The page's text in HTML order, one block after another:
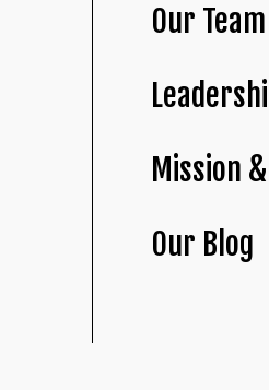
Our Team
Mission
Our Blog